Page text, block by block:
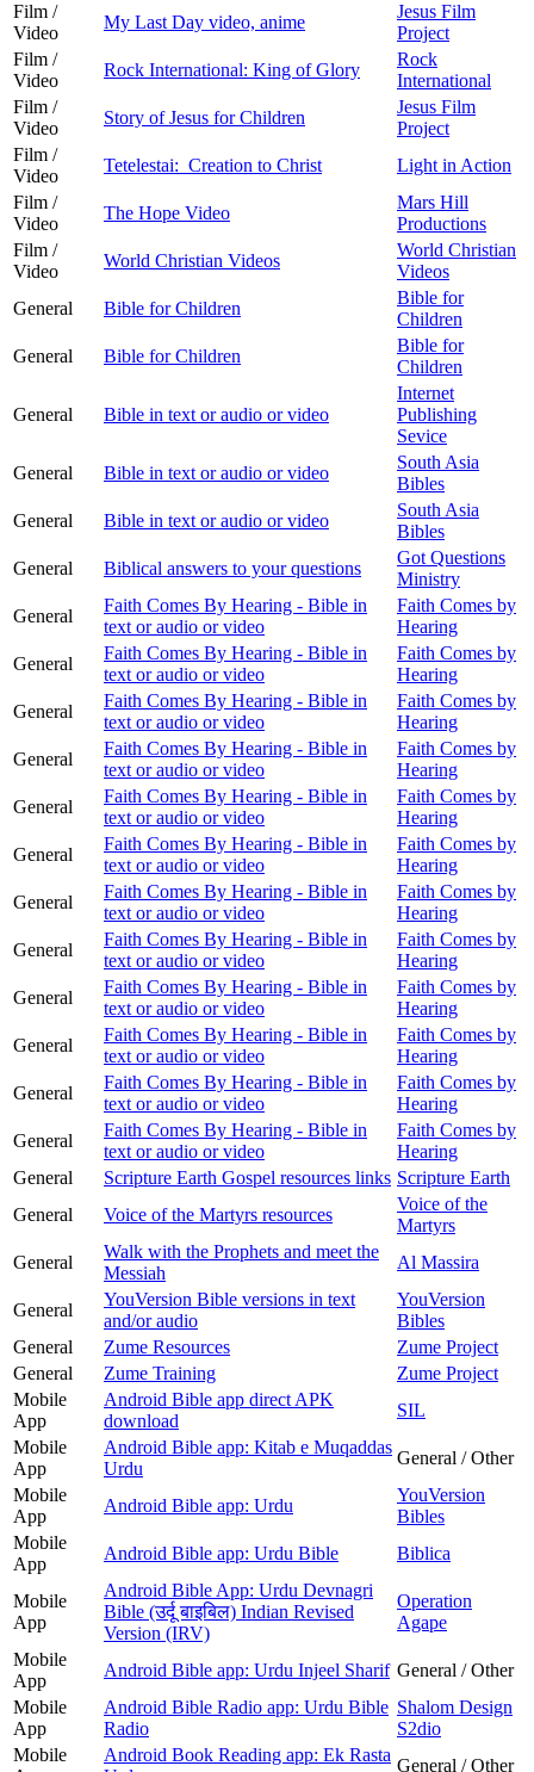
Film /
Video
My Last Day video, anime
Jesus Film
Project
Film /
Video
Rock International: King of Glory
Rock
International
Film /
Video
Story of Jesus for Children
Jesus Film
Project
Film /
Video
Tetelestai: Creation to Christ
Light in Action
Film /
Video
The Hope Video
Mars Hill
Productions
Film /
Video
World Christian Videos
World Christian
Videos
General
Bible for Children
Bible for
Children
General
Bible for Children
Bible for
Children
General Bible in text or audio or video
Internet
Publishing
Sevice
General
Bible in text or audio or video
South Asia
Bibles
General
Bible in text or audio or video
South Asia
Bibles
General
Biblical answers to your questions
Got Questions
Ministry
General
Faith Comes By Hearing - Bible in
text or audio or video
Faith Comes by
Hearing
General
Faith Comes By Hearing - Bible in
text or audio or video
Faith Comes by
Hearing
General
Faith Comes By Hearing - Bible in
text or audio or video
Faith Comes by
Hearing
General
Faith Comes By Hearing - Bible in
text or audio or video
Faith Comes by
Hearing
General
Faith Comes By Hearing - Bible in
text or audio or video
Faith Comes by
Hearing
General
Faith Comes By Hearing - Bible in
text or audio or video
Faith Comes by
Hearing
General
Faith Comes By Hearing - Bible in
text or audio or video
Faith Comes by
Hearing
General
Faith Comes By Hearing - Bible in
text or audio or video
Faith Comes by
Hearing
General
Faith Comes By Hearing - Bible in
text or audio or video
Faith Comes by
Hearing
General
Faith Comes By Hearing - Bible in
text or audio or video
Faith Comes by
Hearing
General
Faith Comes By Hearing - Bible in
text or audio or video
Faith Comes by
Hearing
General
Faith Comes By Hearing - Bible in
text or audio or video
Faith Comes by
Hearing
General
Scripture Earth Gospel resources links Scripture Earth
General
Voice of the Martyrs resources
Voice of the
Martyrs
General
Walk with the Prophets and meet the
Messiah
Al Massira
General
YouVersion Bible versions in text
and/or audio
YouVersion
Bibles
General
Zume Resources
Zume Project
General
Zume Training
Zume Project
Mobile
App
Android Bible app direct APK
download
SIL
Mobile
App
Android Bible app: Kitab e Muqaddas
Urdu
General / Other
Mobile
App
Android Bible app: Urdu
YouVersion
Bibles
Mobile
App
Android Bible app: Urdu Bible Biblica
Mobile
App
Android Bible App: Urdu Devnagri
Bible (उर्दू बाइबिल) Indian Revised
Version (IRV)
Operation
Agape
Mobile
App
Android Bible app: Urdu Injeel Sharif General / Other
Mobile
App
Android Bible Radio app: Urdu Bible
Radio
Shalom Design
S2dio
Mobile
Android Book Reading app: Ek Rasta
General / Other